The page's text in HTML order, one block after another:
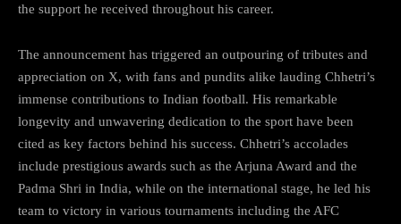
the support he received throughout his career.
The announcement has triggered an outpouring of tributes and
appreciation on X, with fans and pundits alike lauding Chhetri’s
immense contributions to Indian football. His remarkable
longevity and unwavering dedication to the sport have been
cited as key factors behind his success. Chhetri’s accolades
include prestigious awards such as the Arjuna Award and the
Padma Shri in India, while on the international stage, he led his
team to victory in various tournaments including the AFC